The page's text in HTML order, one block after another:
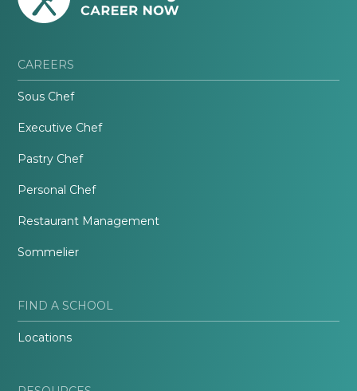
CAREERS
Sous Chef
Executive Chef
Pastry Chef
Personal Chef
Restaurant Management
Sommelier
FIND A SCHOOL
Locations